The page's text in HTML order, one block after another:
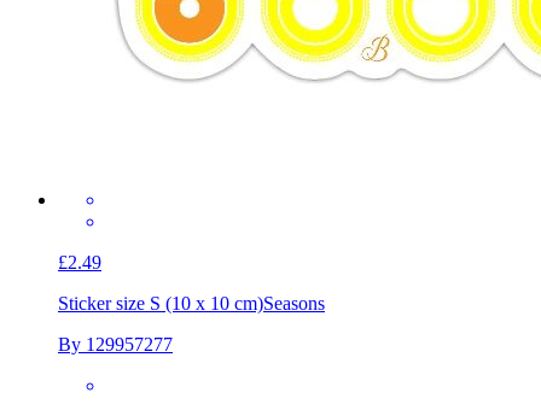
£2.49
Sticker size S (10 x 10 cm)Seasons
By 129957277